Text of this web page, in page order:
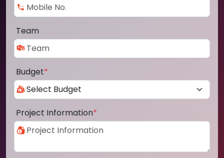
Team
Budget*
Project Information*